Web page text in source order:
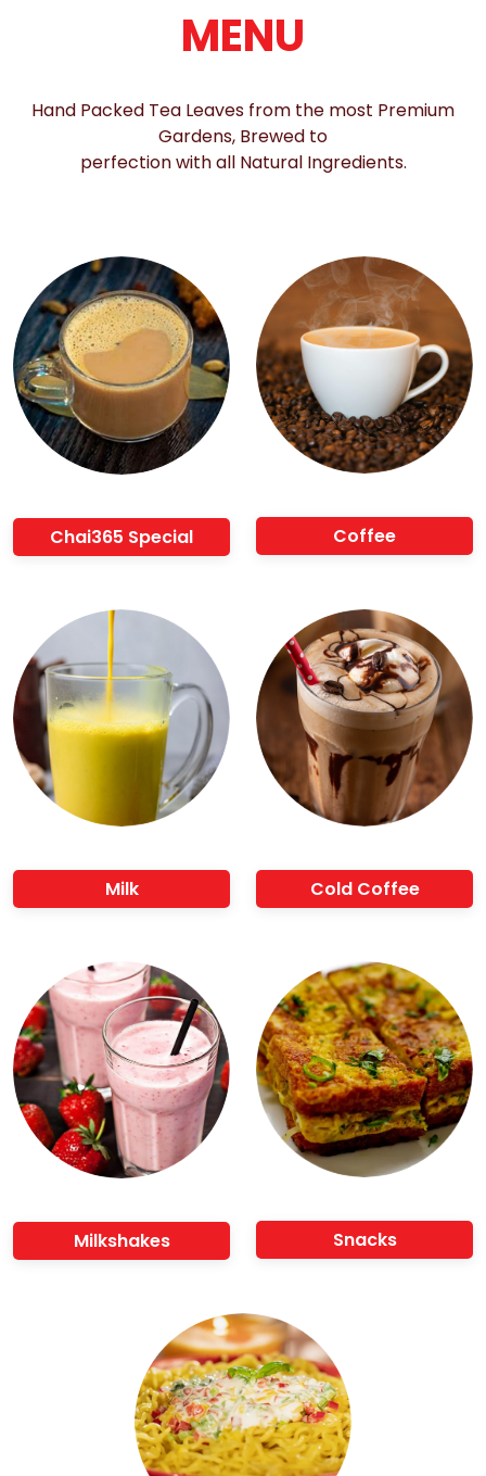
MENU
Hand Packed Tea Leaves from the most Premium
Gardens, Brewed to
perfection with all Natural Ingredients.
Chai365 Special Coffee
Milk Cold Coffee
Milkshakes Snacks